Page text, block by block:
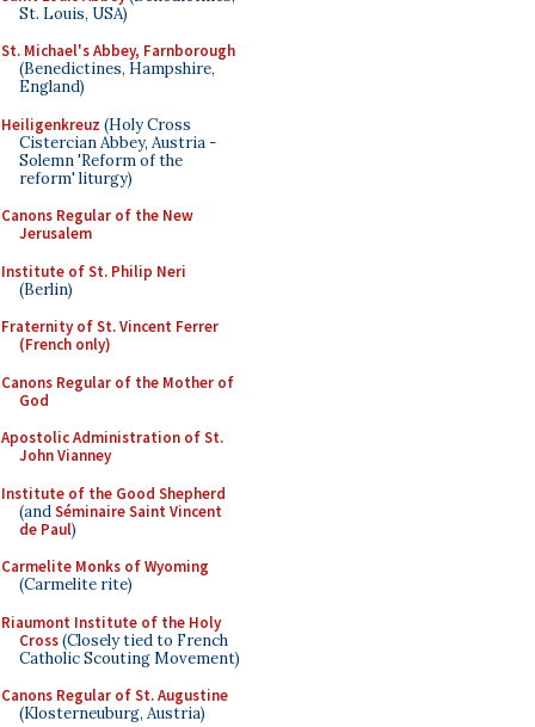
St. Louis, USA)
St. Michael's Abbey, Farnborough
(Benedictines, Hampshire,
England)
Heiligenkreuz (Holy Cross
Cistercian Abbey, Austria -
Solemn 'Reform of the
reform' liturgy)
Canons Regular of the New
Jerusalem
Institute of St. Philip Neri
(Berlin)
Fraternity of St. Vincent Ferrer
(French only)
Canons Regular of the Mother of
God
Apostolic Administration of St.
John Vianney
Institute of the Good Shepherd
(andSéminaire Saint Vincent
de Paul)
Carmelite Monks of Wyoming
(Carmelite rite)
Riaumont Institute of the Holy
Cross(Closely tied to French
Catholic Scouting Movement)
Canons Regular of St. Augustine
(Klosterneuburg, Austria)